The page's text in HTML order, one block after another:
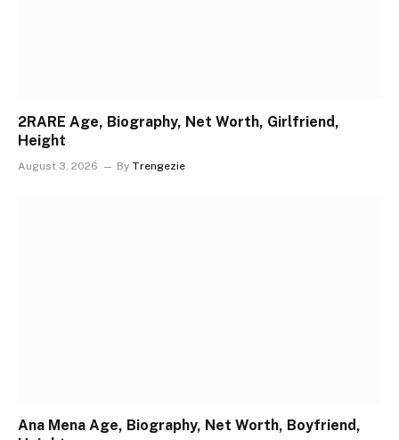
2RARE Age, Biography, Net Worth, Girlfriend,
Height
August 3, 2026 By Trengezie
Ana Mena Age, Biography, Net Worth, Boyfriend,